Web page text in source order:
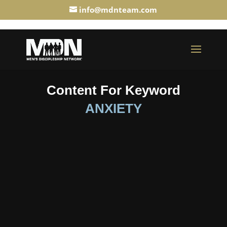
info@mdnteam.com
Content For Keyword
ANXIETY